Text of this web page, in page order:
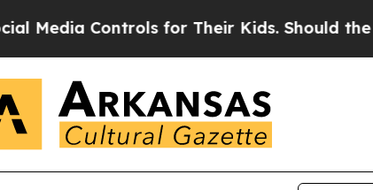
Controls for Their Kids. Should the US?